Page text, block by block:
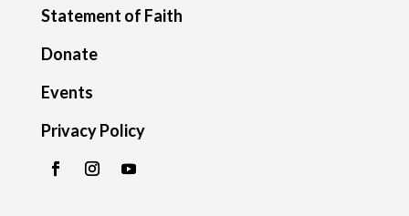
Statement of Faith
Donate
Events
Privacy Policy